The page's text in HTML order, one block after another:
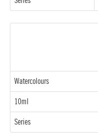
Watercolours
10ml
Series